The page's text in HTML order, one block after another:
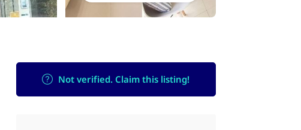
Not verified. Claim this listing!